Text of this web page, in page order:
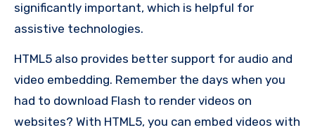
significantly important, which is helpful for
assistive technologies.
HTML5 also provides better support for audio and
video embedding. Remember the days when you
had to download Flash to render videos on
websites? With HTML5, you can embed videos with